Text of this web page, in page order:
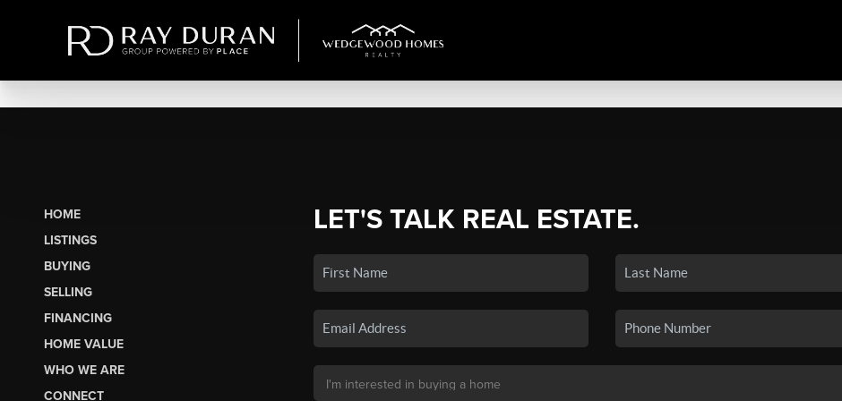
HOME
LISTINGS
BUYING
SELLING
FINANCING
HOME VALUE
WHO WE ARE
CONNECT
LET'S TALK REAL ESTATE.